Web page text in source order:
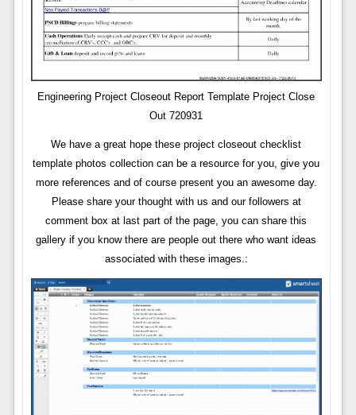
Engineering Project Closeout Report Template Project Close
Out 720931
We have a great hope these project closeout checklist
template photos collection can be a resource for you, give you
more references and of course present you an awesome day.
Please share your thought with us and our followers at
comment box at last part of the page, you can share this
gallery if you know there are people out there who want ideas
associated with these images.: